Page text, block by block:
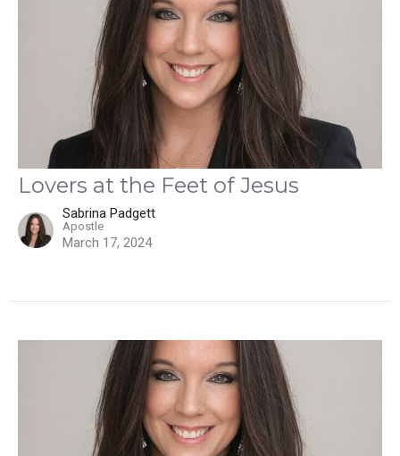
Lovers at the Feet of Jesus
Sabrina Padgett
Apostle
March 17, 2024